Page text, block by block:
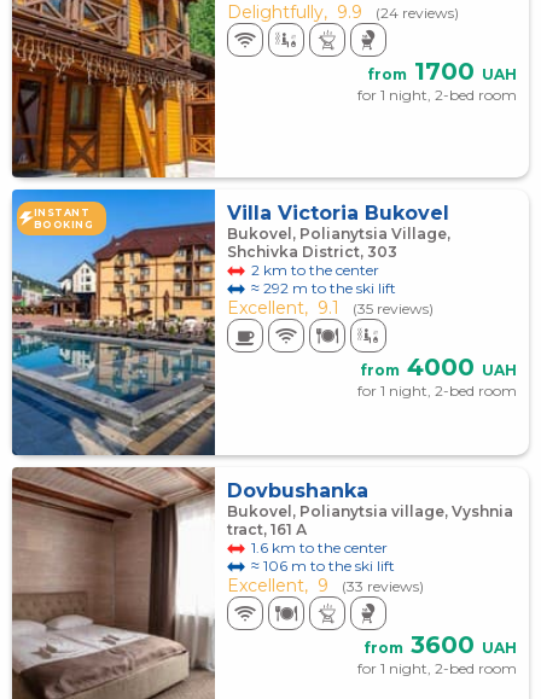
Delightfully, 9.9 (24 reviews)
from 1700 UAH
for 1 night, 2-bed room
INSTANT
BOOKING
Villa Victoria Bukovel
Bukovel, Polianytsia Village,
Shchivka District, 303
2 km to the center
≈ 292 m to the ski lift
Excellent, 9.1 (35 reviews)
from 4000 UAH
for 1 night, 2-bed room
Dovbushanka
Bukovel, Polianytsia village, Vyshnia
tract, 161 А
1.6 km to the center
≈ 106 m to the ski lift
Excellent, 9 (33 reviews)
from 3600 UAH
for 1 night, 2-bed room